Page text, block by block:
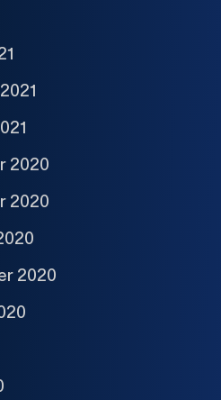
2020
2020
2020